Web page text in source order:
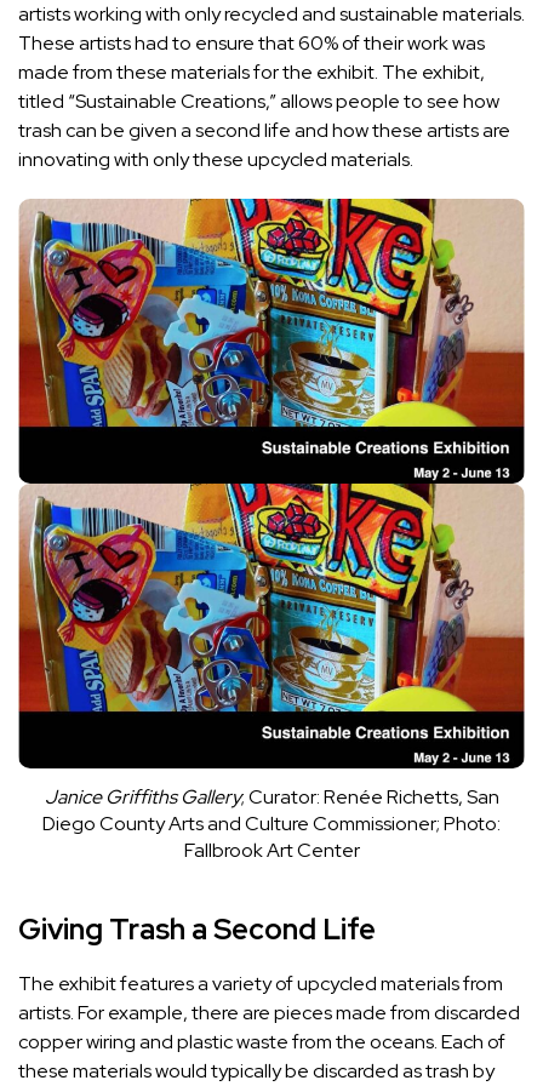
artists working with only recycled and sustainable materials.
These artists had to ensure that 60% of their work was
made from these materials for the exhibit. The exhibit,
titled “Sustainable Creations,” allows people to see how
trash can be given a second life and how these artists are
innovating with only these upcycled materials.
Janice Griffiths Gallery; Curator: Renée Richetts, San
Diego County Arts and Culture Commissioner; Photo:
Fallbrook Art Center
Giving Trash a Second Life
The exhibit features a variety ofupcycled materialsfrom
artists. For example, there are pieces made from discarded
copper wiring and plastic waste from the oceans. Each of
these materials would typically be discarded as trash by